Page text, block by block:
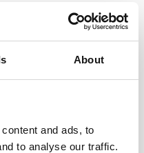
About
and ads, to
to analyse our traffic.